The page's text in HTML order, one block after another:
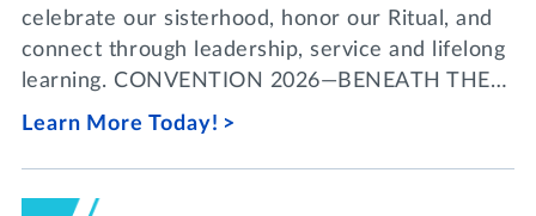
celebrate our sisterhood, honor our Ritual, and
connect through leadership, service and lifelong
learning. CONVENTION 2026—BENEATH THE…
Learn More Today!